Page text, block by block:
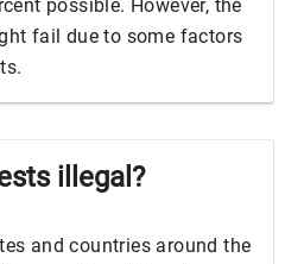
possible. However, the
fail due to some factors
illegal?
and countries around the